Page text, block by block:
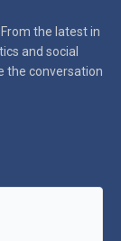
the latest in
and social
the conversation